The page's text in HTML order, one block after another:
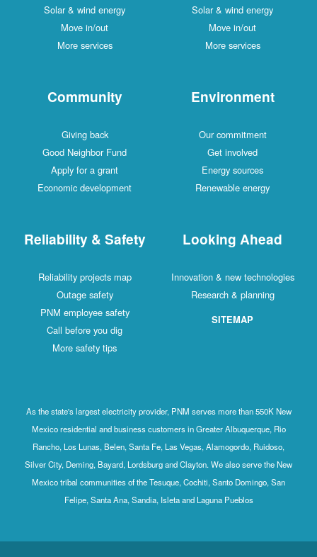
Solar & wind energy
Move in/out
More services
Solar & wind energy
Move in/out
More services
Community
Giving back
Good Neighbor Fund
Apply for a grant
Economic development
Environment
Our commitment
Get involved
Energy sources
Renewable energy
Reliability & Safety
Reliability projects map
Outage safety
PNM employee safety
Call before you dig
More safety tips
Looking Ahead
Innovation & new technologies
Research & planning
SITEMAP
As the state's largest electricity provider, PNM serves more than 550K New
Mexico residential and business customers in Greater Albuquerque, Rio
Rancho, Los Lunas, Belen, Santa Fe, Las Vegas, Alamogordo, Ruidoso,
Silver City, Deming, Bayard, Lordsburg and Clayton. We also serve the New
Mexico tribal communities of the Tesuque, Cochiti, Santo Domingo, San
Felipe, Santa Ana, Sandia, Isleta and Laguna Pueblos